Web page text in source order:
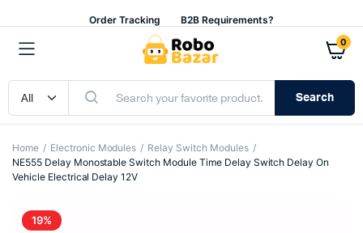
Order Tracking B2B Requirements?
0
Search
Home Electronic Modules
Relay Switch Modules
NE555 Delay Monostable Switch Module Time Delay Switch Delay On
Vehicle Electrical Delay 12V
19%